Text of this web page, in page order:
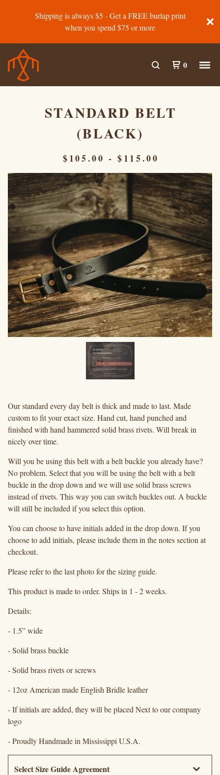
Shipping is always $5 - Get a FREE burlap print
when you spend $75 or more
0
STANDARD BELT
(BLACK)
$105.00 -$115.00
Our standard every day belt is thick and made to last. Made
custom to fit your exact size. Hand cut, hand punched and
finished with hand hammered solid brass rivets. Will break in
nicely over time.
Will you be using this belt with a belt buckle you already have?
No problem. Select that you will be using the belt with a belt
buckle in the drop down and we will use solid brass screws
instead of rivets. This way you can switch buckles out. A buckle
will still be included if you select this option.
You can choose to have initials added in the drop down. If you
choose to add initials, please include them in the notes section at
checkout.
Please refer to the last photo for the sizing guide.
This product is made to order. Ships in 1 - 2 weeks.
Details:
- 1.5” wide
- Solid brass buckle
- Solid brass rivets or screws
- 12oz American made English Bridle leather
- If initials are added, they will be placed Next to our company
logo
- Proudly Handmade in Mississippi U.S.A.